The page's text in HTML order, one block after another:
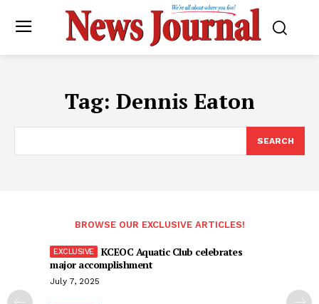
Tag: Dennis Eaton
SEARCH
BROWSE OUR EXCLUSIVE ARTICLES!
KCEOC Aquatic Club celebrates
major accomplishment
July 7, 2025